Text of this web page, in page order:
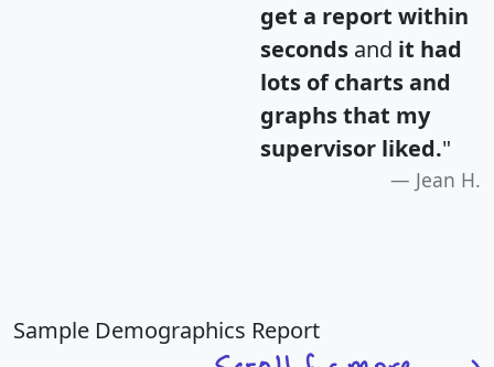
get a report within
seconds and it had
lots of charts and
graphs that my
supervisor liked."
Jean H.
Sample Demographics Report